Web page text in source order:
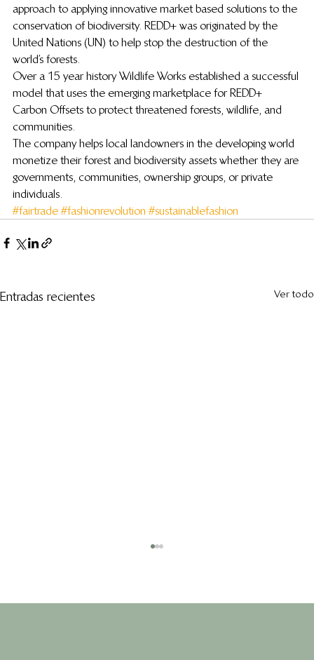
approach to applying innovative market based solutions to the
conservation of biodiversity. REDD+ was originated by the
United Nations (UN) to help stop the destruction of the
world’s forests.
Over a 15 year history Wildlife Works established a successful
model that uses the emerging marketplace for REDD+
Carbon Offsets to protect threatened forests, wildlife, and
communities.
The company helps local landowners in the developing world
monetize their forest and biodiversity assets whether they are
governments, communities, ownership groups, or private
individuals.
#fairtrade #fashionrevolution #sustainablefashion
Entradas recientes Ver todo